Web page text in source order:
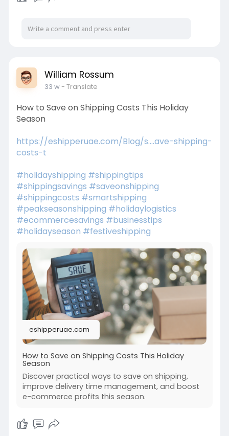
William Rossum
33 w- Translate
How to Save on Shipping Costs This Holiday
Season
https://eshipperuae.com/Blog/s....ave-shipping-
costs-t
#holidayshipping #shippingtips
#shippingsavings #saveonshipping
#shippingcosts #smartshipping
#peakseasonshipping #holidaylogistics
#ecommercesavings #businesstips
#holidayseason #festiveshipping
eshipperuae.com
How to Save on Shipping Costs This Holiday
Season
Discover practical ways to save on shipping,
improve delivery time management, and boost
e-commerce profits this season.